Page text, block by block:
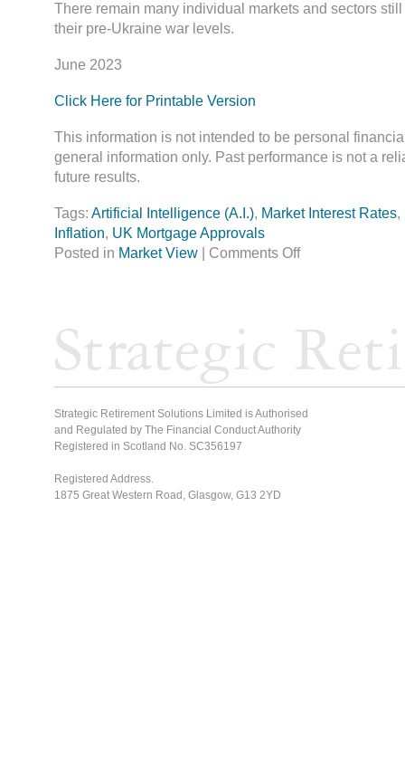
There remain many individual markets and sectors
their pre-Ukraine war levels.
June 2023
Click Here for Printable Version
This information is not intended to be personal
general information only. Past performance is not a
future results.
Tags: Artificial Intelligence (A.I.), Market Interest Rates,
Inflation, UK Mortgage Approvals
Posted in Market View Comments Off
Strategic Retirement Solutions Limited is Authorised
and Regulated by The Financial Conduct Authority
Registered in Scotland No. SC356197
Registered Address.
1875 Great Western Road, Glasgow, G13 2YD